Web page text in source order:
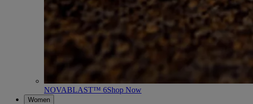
NOVABLAST™ 6Shop Now
Women